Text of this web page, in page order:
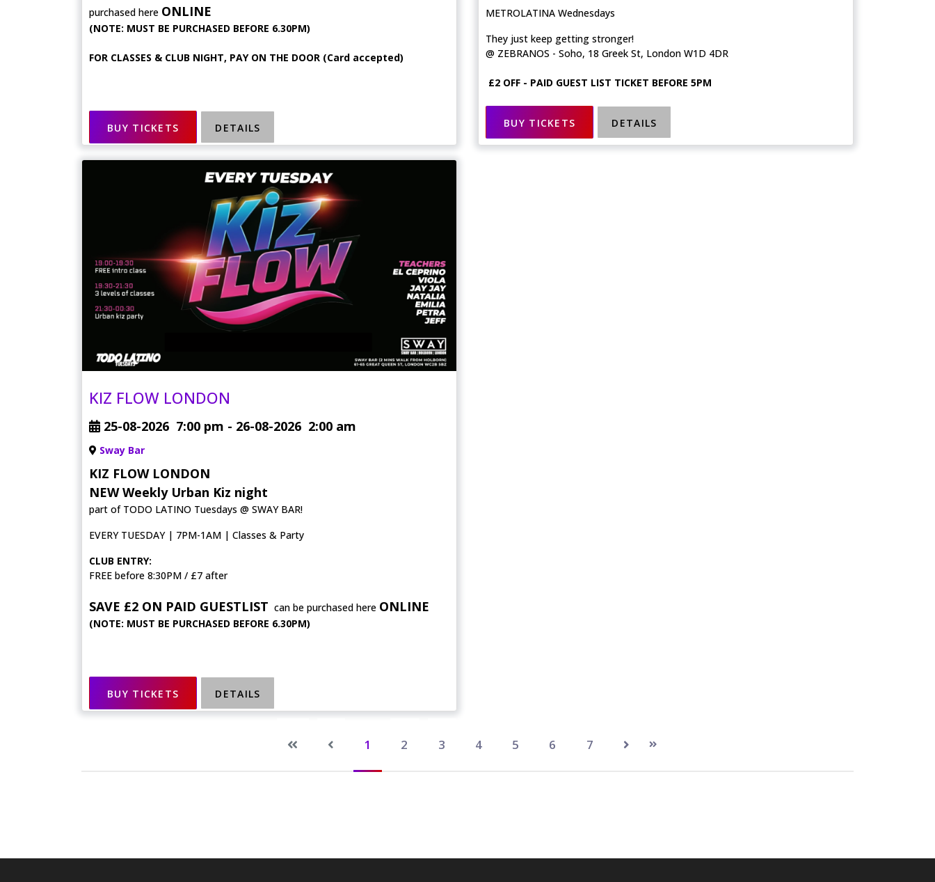
purchased here ONLINE
(NOTE: MUST BE PURCHASED BEFORE 6.30PM)
FOR CLASSES & CLUB NIGHT, PAY ON THE DOOR (Card accepted)
BUY TICKETS DETAILS
METROLATINA Wednesdays
They just keep getting stronger!
@ ZEBRANOS - Soho, 18 Greek St, London W1D 4DR
£2 OFF - PAID GUEST LIST TICKET BEFORE 5PM
BUY TICKETS DETAILS
KIZ FLOW LONDON
25-08-2026 7:00 pm - 26-08-2026 2:00 am
Sway Bar
KIZ FLOW LONDON
NEW Weekly Urban Kiz night
part of TODO LATINO Tuesdays @ SWAY BAR!
EVERY TUESDAY | 7PM-1AM | Classes & Party
CLUB ENTRY:
FREE before 8:30PM / £7 after
SAVE £2 ON PAID GUESTLIST can be purchased here ONLINE
(NOTE: MUST BE PURCHASED BEFORE 6.30PM)
BUY TICKETS DETAILS
1 2 3 4 5 6 7